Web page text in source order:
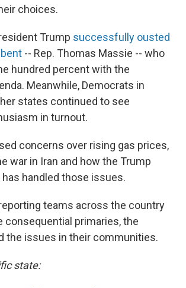
choices.
Trump successfully ousted
-- Rep. Thomas Massie -- who
hundred percent with the
Meanwhile, Democrats in
states continued to see
in turnout.
concerns over rising gas prices,
war in Iran and how the Trump
handled those issues.
teams across the country
consequential primaries, the
the issues in their communities.
state: